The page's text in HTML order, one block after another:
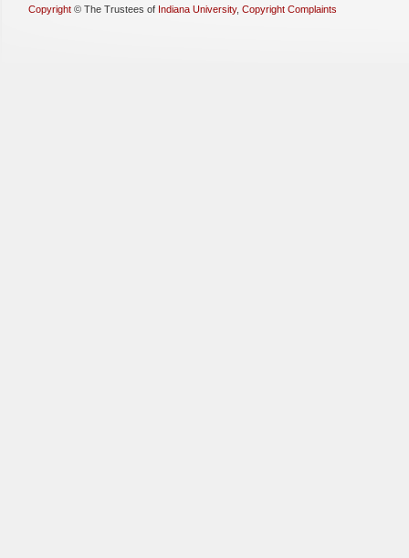
Copyright © The Trustees of Indiana University, Copyright Complaints